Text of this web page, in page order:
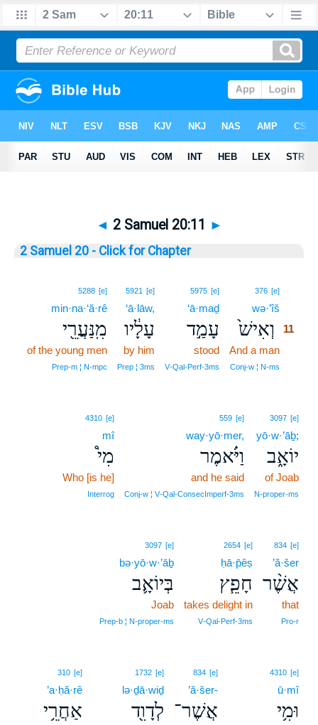
◄ 2 Samuel 20:11 ►
2 Samuel 20 - Click for Chapter
376 [e]
wə·’îš
וְאִישׁ֙
11
And a man
Conj‑w ¦ N‑ms
5975 [e]
‘ā·maḏ
עָמַ֣ד
stood
V‑Qal‑Perf‑3ms
5921 [e]
‘ā·lāw,
עָלָ֔יו
by him
Prep ¦ 3ms
5288 [e]
min·na·‘ă·rê
מִֽנַּעֲרֵ֖י
of the young men
Prep‑m ¦ N‑mpc
3097 [e]
yō·w·’āḇ;
יוֹאָ֑ב
of Joab
N‑proper‑ms
559 [e]
way·yō·mer,
וַיֹּ֗אמֶר
and he said
Conj‑w ¦ V‑Qal‑ConsecImperf‑3ms
4310 [e]
mî
מִי֩
Who [is he]
Interrog
834 [e]
’ă·šer
אֲשֶׁ֨ר
that
Pro‑r
2654 [e]
ḥā·p̄êṣ
חָפֵ֧ץ
takes delight in
V‑Qal‑Perf‑3ms
3097 [e]
bə·yō·w·’āḇ
בְּיוֹאָ֛ב
Joab
Prep‑b ¦ N‑proper‑ms
4310 [e]
ū·mî
וּמִ֥י
834 [e]
’ă·šer-
אֲשֶׁר־
1732 [e]
lə·ḏā·wiḏ
לְדָוִ֖ד
310 [e]
’a·ḥă·rê
אַחֲרֵ֥י